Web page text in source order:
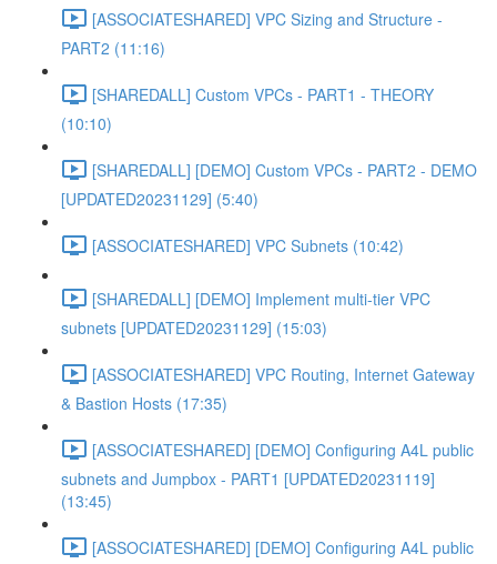
[ASSOCIATESHARED] VPC Sizing and Structure -
PART2 (11:16)
[SHAREDALL] Custom VPCs - PART1 - THEORY
(10:10)
[SHAREDALL] [DEMO] Custom VPCs - PART2 - DEMO
[UPDATED20231129] (5:40)
[ASSOCIATESHARED] VPC Subnets (10:42)
[SHAREDALL] [DEMO] Implement multi-tier VPC
subnets [UPDATED20231129] (15:03)
[ASSOCIATESHARED] VPC Routing, Internet Gateway
& Bastion Hosts (17:35)
[ASSOCIATESHARED] [DEMO] Configuring A4L public
subnets and Jumpbox - PART1 [UPDATED20231119]
(13:45)
[ASSOCIATESHARED] [DEMO] Configuring A4L public